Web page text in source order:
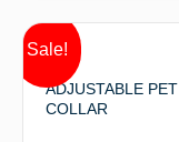
Sale!
ADJUSTABLE PET
COLLAR